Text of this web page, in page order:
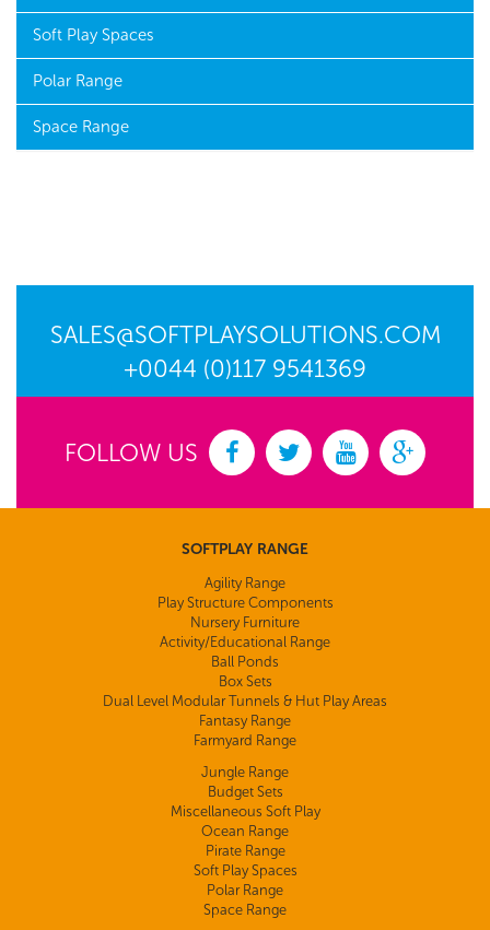
Soft Play Spaces
Polar Range
Space Range
SALES@SOFTPLAYSOLUTIONS.COM
+0044 (0)117 9541369
FOLLOW US
SOFTPLAY RANGE
Agility Range
Play Structure Components
Nursery Furniture
Activity/Educational Range
Ball Ponds
Box Sets
Dual Level Modular Tunnels & Hut Play Areas
Fantasy Range
Farmyard Range
Jungle Range
Budget Sets
Miscellaneous Soft Play
Ocean Range
Pirate Range
Soft Play Spaces
Polar Range
Space Range